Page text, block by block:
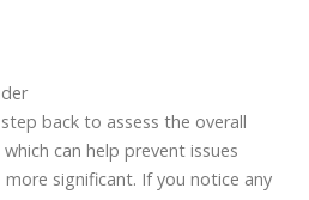
back to assess the overall
can help prevent issues
significant. If you notice any